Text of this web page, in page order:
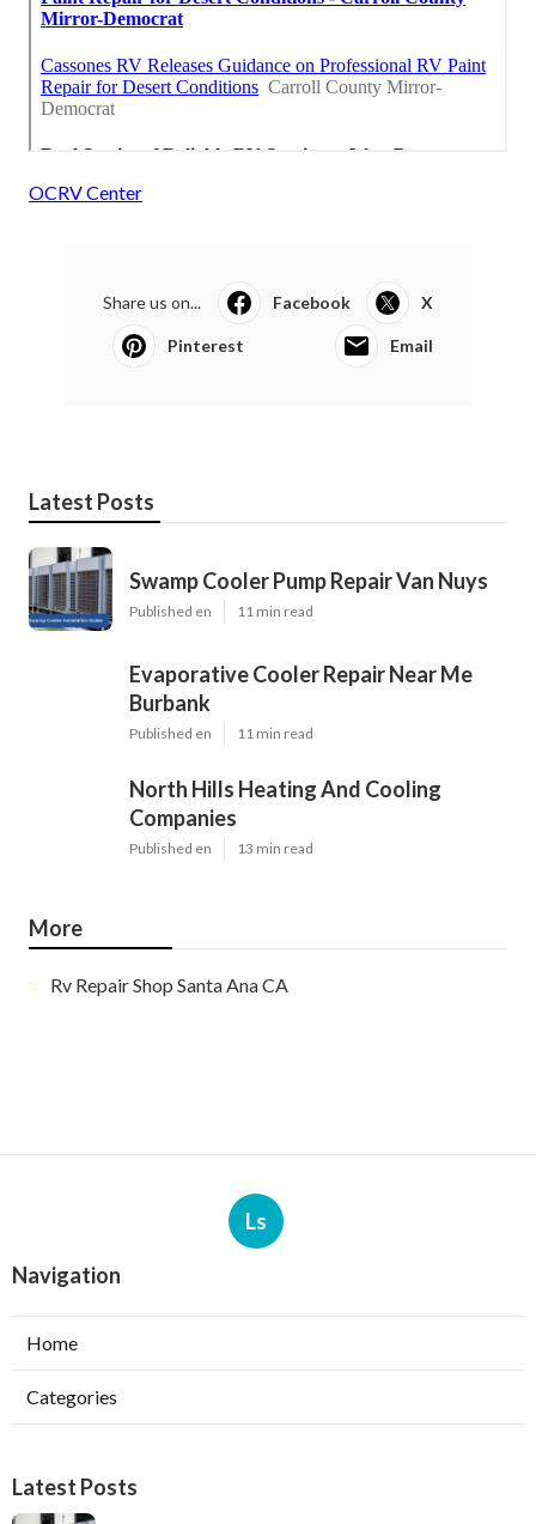
OCRV Center
Share us on... Facebook X
Pinterest Email
Latest Posts
Swamp Cooler Pump Repair Van Nuys
Published en 11 min read
Evaporative Cooler Repair Near Me
Burbank
Published en 11 min read
North Hills Heating And Cooling
Companies
Published en 13 min read
More
Rv Repair Shop Santa Ana CA
Ls
Navigation
Home
Categories
Latest Posts